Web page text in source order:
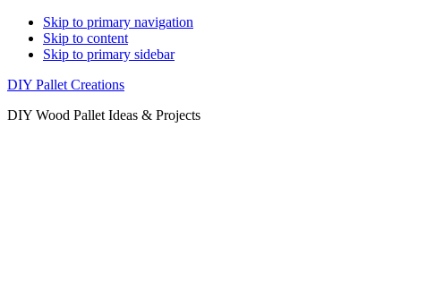
Skip to primary navigation
Skip to content
Skip to primary sidebar
DIY Pallet Creations
DIY Wood Pallet Ideas & Projects